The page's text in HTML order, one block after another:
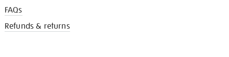
FAQs
Refunds & returns